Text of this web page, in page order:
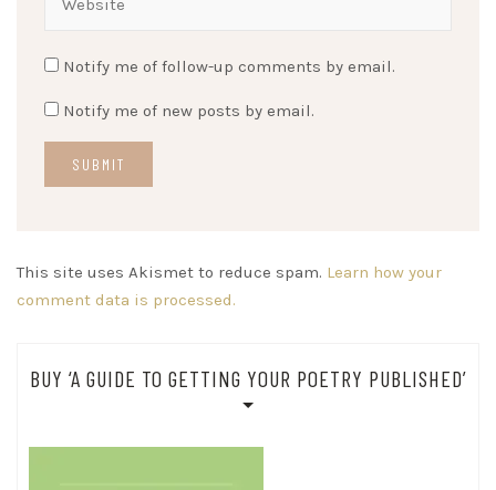
Notify me of follow-up comments by email.
Notify me of new posts by email.
This site uses Akismet to reduce spam. Learn how your
comment data is processed.
BUY ‘A GUIDE TO GETTING YOUR POETRY PUBLISHED’